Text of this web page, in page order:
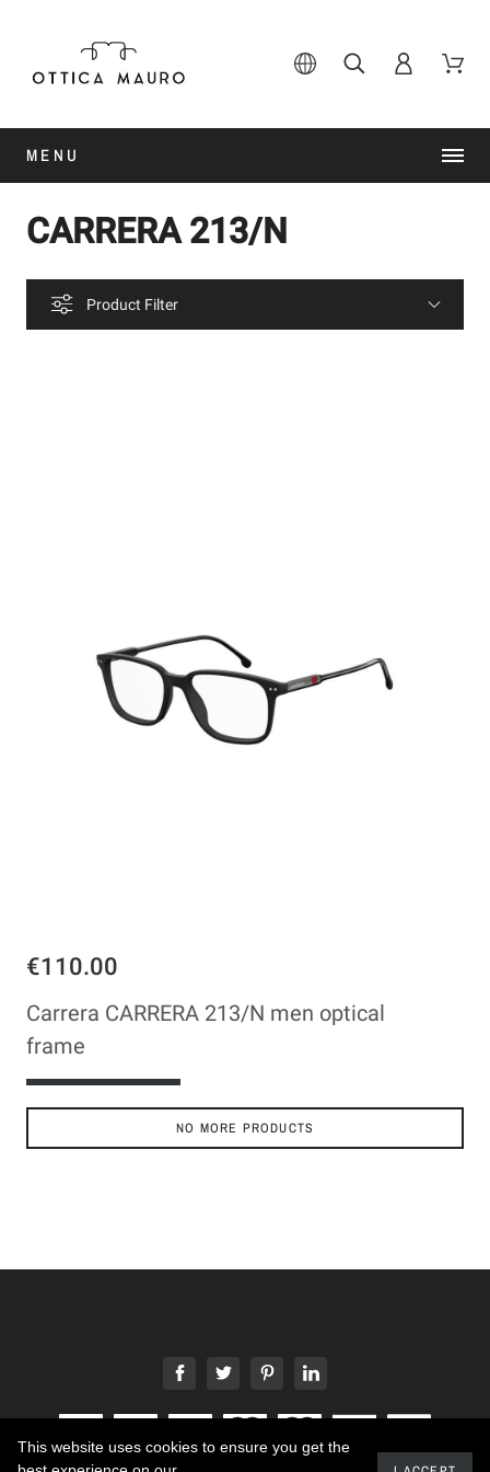
MENU
CARRERA 213/N
Product Filter
€110.00
Carrera CARRERA 213/N men optical
frame
NO MORE PRODUCTS
This website uses cookies to ensure you get the